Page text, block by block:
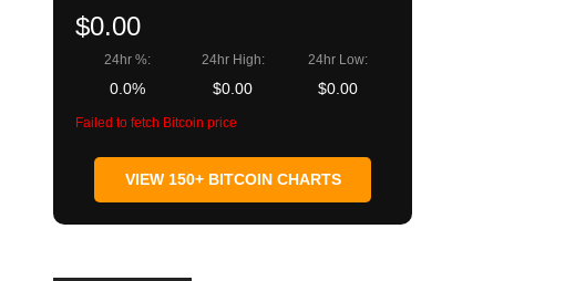
$0.00
24hr %:
0.0%
24hr High:
$0.00
24hr Low:
$0.00
Failed to fetch Bitcoin price
VIEW 150+ BITCOIN CHARTS